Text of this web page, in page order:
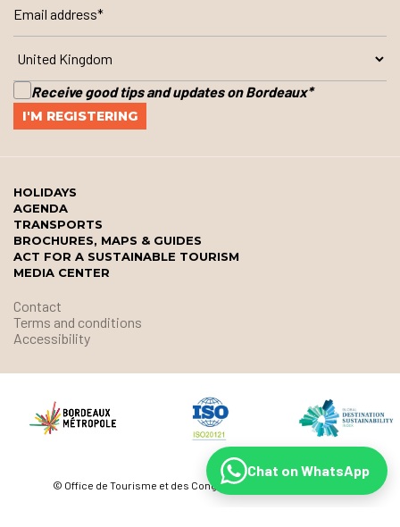
Receive good tips and updates on Bordeaux*
HOLIDAYS
AGENDA
TRANSPORTS
BROCHURES, MAPS & GUIDES
ACT FOR A SUSTAINABLE TOURISM
MEDIA CENTER
Contact
Terms and conditions
Accessibility
© Office de Tourisme et des Congrès de Bordeaux Métropole
Chat on WhatsApp